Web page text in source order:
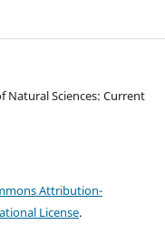
Natural Sciences: Current
Attribution-
License.